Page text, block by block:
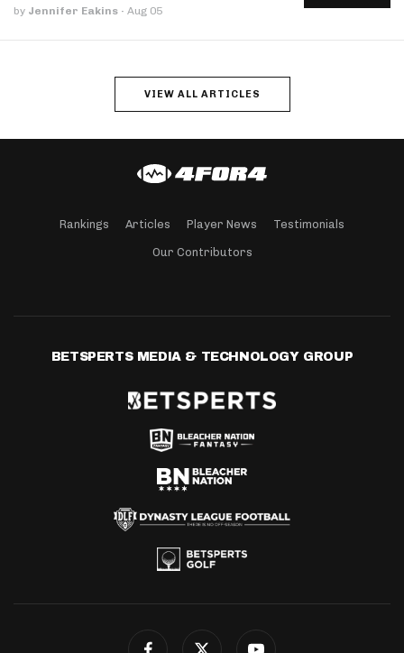
by Jennifer Eakins · Aug 05
VIEW ALL ARTICLES
Rankings Articles Player News Testimonials
Our Contributors
BETSPERTS MEDIA & TECHNOLOGY GROUP